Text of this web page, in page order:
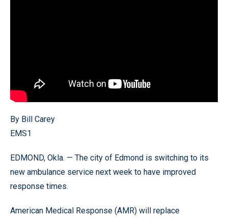
By Bill Carey
EMS1
EDMOND, Okla. — The city of Edmond is switching to its
new ambulance service next week to have improved
response times.
American Medical Response (AMR) will replace